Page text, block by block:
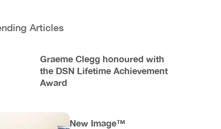
Articles
Graeme Clegg honoured with
the DSN Lifetime Achievement
Award
New Image™